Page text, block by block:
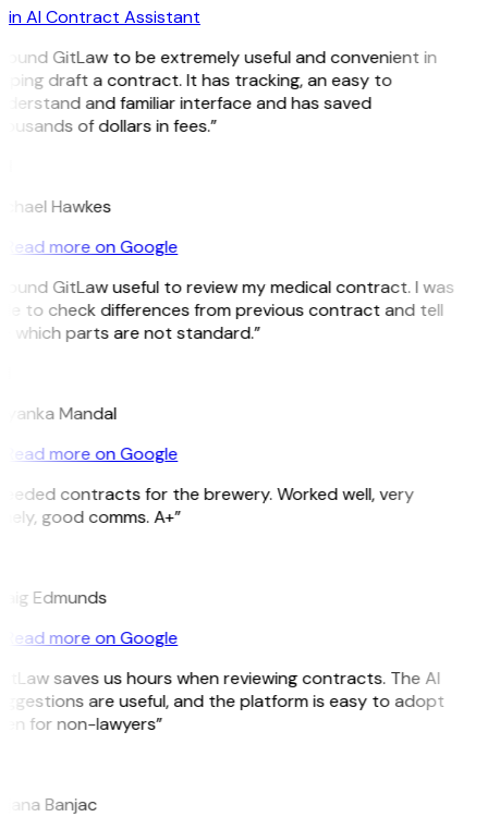
in AI Contract Assistant
GitLaw to be extremely useful and convenient in
draft a contract. It has tracking, an easy to
and familiar interface and has saved
of dollars in fees.”
Hawkes
Read more on Google
GitLaw useful to review my medical contract. I was
to check differences from previous contract and tell
which parts are not standard.”
Mandal
Read more on Google
contracts for the brewery. Worked well, very
good comms. A+”
Edmunds
Read more on Google
saves us hours when reviewing contracts. The AI
are useful, and the platform is easy to adopt
for non-lawyers”
Banjac